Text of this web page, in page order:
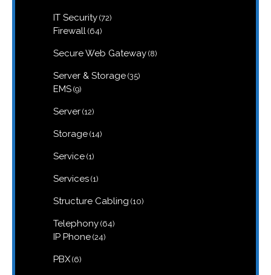
IT Security 7272
Firewall 6464
Secure Web Gateway 88
Server & Storage 3535
EMS 99
Server 1212
Storage 1414
Service 11
Services 11
Structure Cabling 1010
Telephony 6464
IP Phone 2424
PBX 66